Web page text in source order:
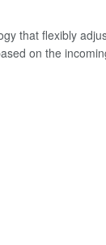
that flexibly
on the